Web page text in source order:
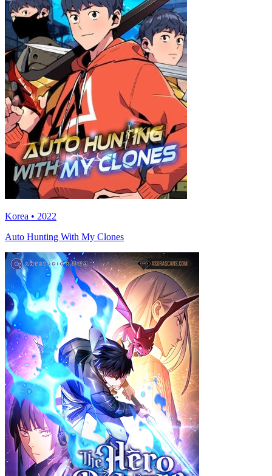
Korea • 2022
Auto Hunting With My Clones